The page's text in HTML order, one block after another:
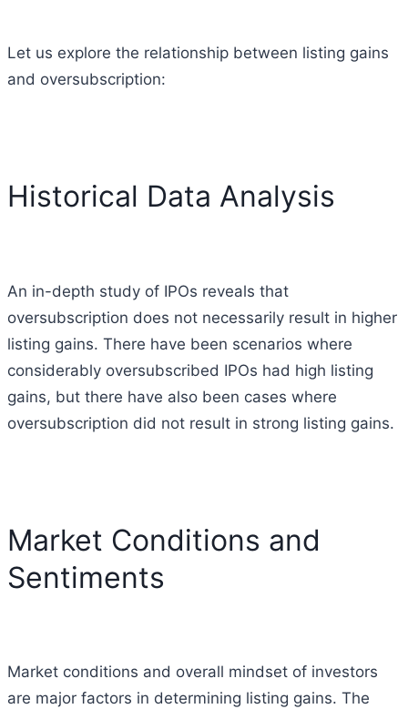
Let us explore the relationship between listing gains
and oversubscription:
Historical Data Analysis
An in-depth study of IPOs reveals that
oversubscription does not necessarily result in higher
listing gains. There have been scenarios where
considerably oversubscribed IPOs had high listing
gains, but there have also been cases where
oversubscription did not result in strong listing gains.
Market Conditions and
Sentiments
Market conditions and overall mindset of investors
are major factors in determining listing gains. The